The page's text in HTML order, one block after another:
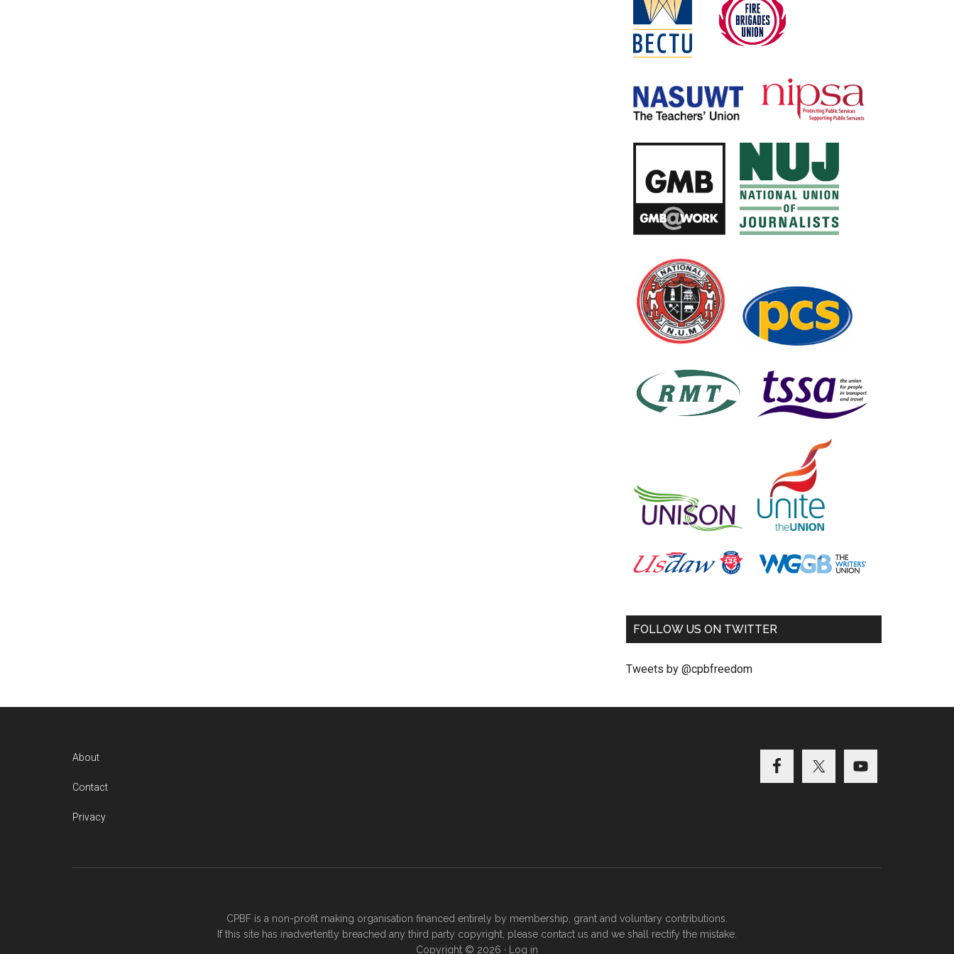
FOLLOW US ON TWITTER
Tweets by @cpbfreedom
About
Contact
Privacy
CPBF is a non-profit making organisation financed entirely by membership, grant and voluntary contributions.
If this site has inadvertently breached any third party copyright, please contact us and we shall rectify the mistake.
Copyright © 2026 · Log in